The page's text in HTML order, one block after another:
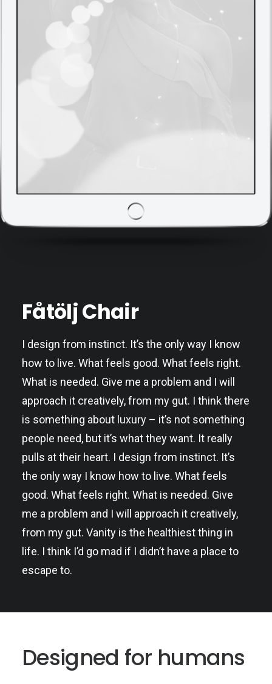
Fåtölj Chair
I design from instinct. It’s the only way I know
how to live. What feels good. What feels right.
What is needed. Give me a problem and I will
approach it creatively, from my gut. I think there
is something about luxury – it’s not something
people need, but it’s what they want. It really
pulls at their heart. I design from instinct. It’s
the only way I know how to live. What feels
good. What feels right. What is needed. Give
me a problem and I will approach it creatively,
from my gut. Vanity is the healthiest thing in
life. I think I’d go mad if I didn’t have a place to
escape to.
Designed for humans